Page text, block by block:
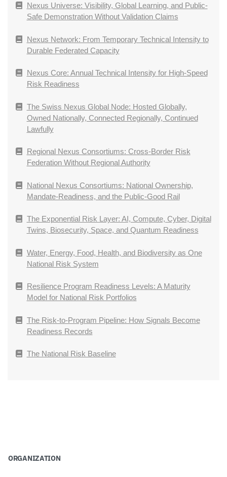
Nexus Universe: Visibility, Global Learning, and Public-
Safe Demonstration Without Validation Claims
Nexus Network: From Temporary Technical Intensity to
Durable Federated Capacity
Nexus Core: Annual Technical Intensity for High-Speed
Risk Readiness
The Swiss Nexus Global Node: Hosted Globally,
Owned Nationally, Connected Regionally, Continued
Lawfully
Regional Nexus Consortiums: Cross-Border Risk
Federation Without Regional Authority
National Nexus Consortiums: National Ownership,
Mandate-Readiness, and the Public-Good Rail
The Exponential Risk Layer: AI, Compute, Cyber, Digital
Twins, Biosecurity, Space, and Quantum Readiness
Water, Energy, Food, Health, and Biodiversity as One
National Risk System
Resilience Program Readiness Levels: A Maturity
Model for National Risk Portfolios
The Risk-to-Program Pipeline: How Signals Become
Readiness Records
The National Risk Baseline
ORGANIZATION